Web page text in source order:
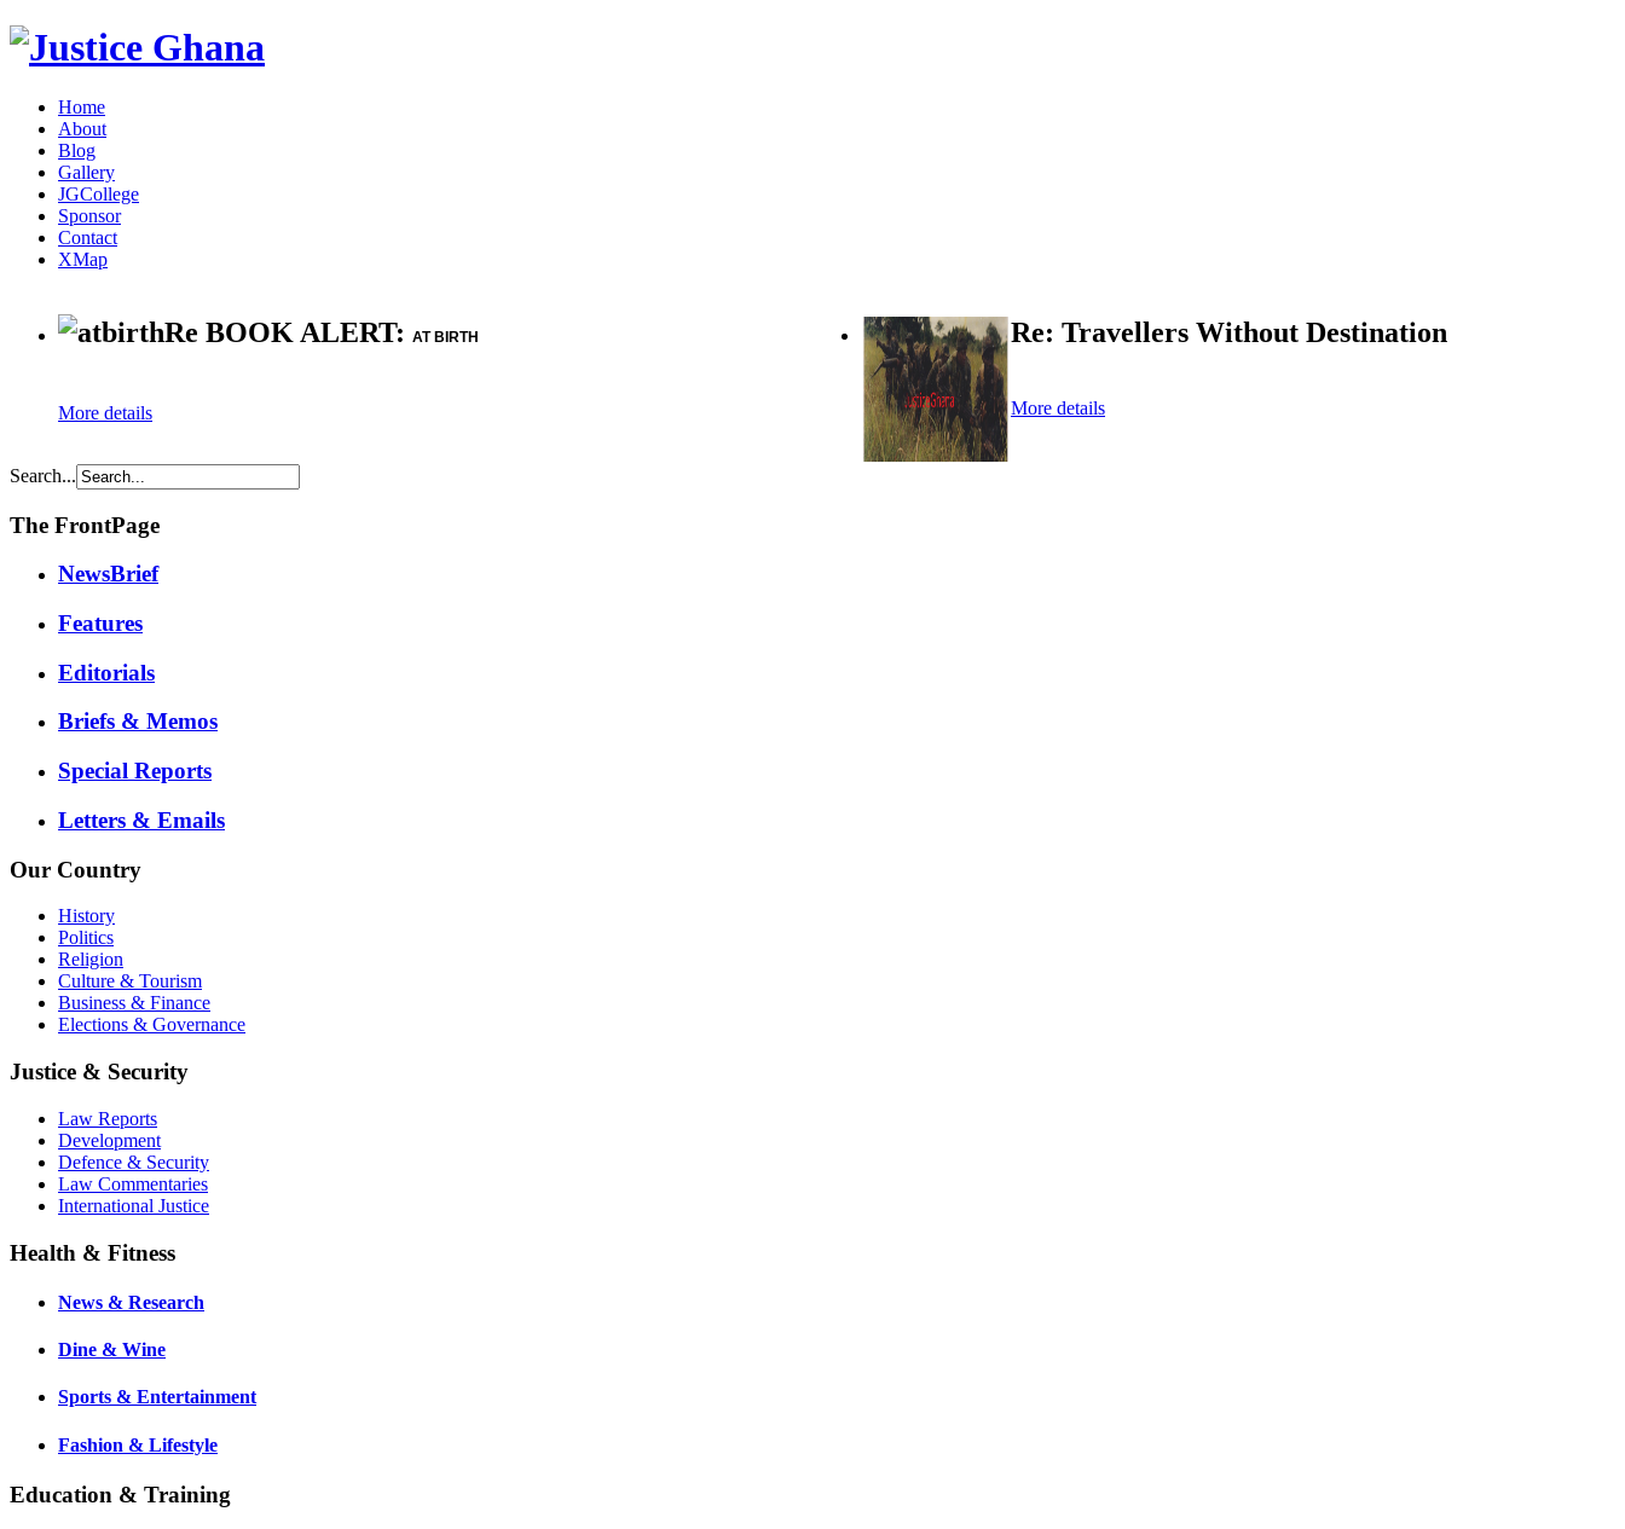
Home
About
Blog
Gallery
JGCollege
Sponsor
Contact
XMap
Re BOOK ALERT: AT BIRTH
More details
Re: Travellers Without Destination
More details
Search...
The FrontPage
NewsBrief
Features
Editorials
Briefs & Memos
Special Reports
Letters & Emails
Our Country
History
Politics
Religion
Culture & Tourism
Business & Finance
Elections & Governance
Justice & Security
Law Reports
Development
Defence & Security
Law Commentaries
International Justice
Health & Fitness
News & Research
Dine & Wine
Sports & Entertainment
Fashion & Lifestyle
Education & Training